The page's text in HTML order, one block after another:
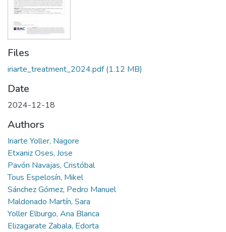
Policies
Files
iriarte_treatment_2024.pdf(1.12 MB)
Date
2024-12-18
Authors
Iriarte Yoller, Nagore
Etxaniz Oses, Jose
Pavón Navajas, Cristóbal
Tous Espelosín, Mikel
Sánchez Gómez, Pedro Manuel
Maldonado Martín, Sara
Yoller Elburgo, Ana Blanca
Elizagarate Zabala, Edorta